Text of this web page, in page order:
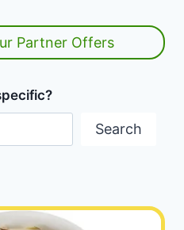
Partner Offers
Search